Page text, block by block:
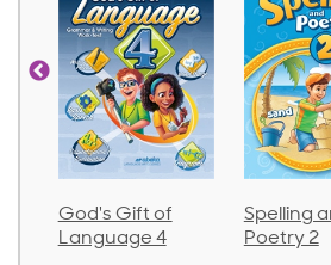
God's Gift of
Language 4
Spelling
Poetry 2